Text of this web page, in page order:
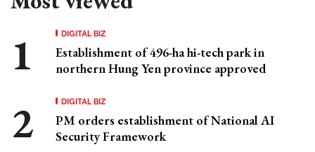
DIGITAL BIZ
Establishment of 496-ha hi-tech park in
northern Hung Yen province approved
DIGITAL BIZ
PM orders establishment of National AI
Security Framework